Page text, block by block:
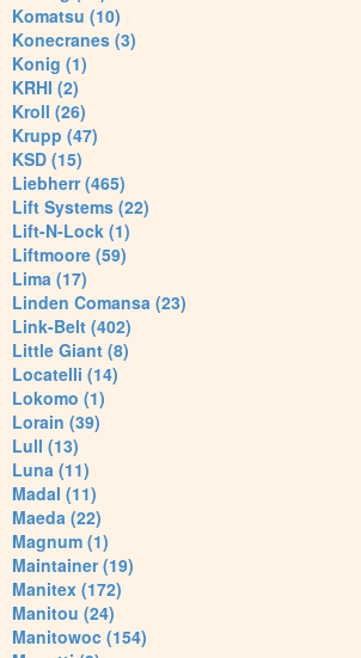
Komatsu (10)
Konecranes (3)
Konig (1)
KRHI (2)
Kroll (26)
Krupp (47)
KSD (15)
Liebherr (465)
Lift Systems (22)
Lift-N-Lock (1)
Liftmoore (59)
Lima (17)
Linden Comansa (23)
Link-Belt (402)
Little Giant (8)
Locatelli (14)
Lokomo (1)
Lorain (39)
Lull (13)
Luna (11)
Madal (11)
Maeda (22)
Magnum (1)
Maintainer (19)
Manitex (172)
Manitou (24)
Manitowoc (154)